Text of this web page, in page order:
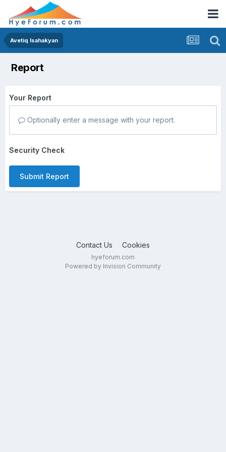
Avetiq Isahakyan
Report
Your Report
Optionally enter a message with your report.
Security Check
Submit Report
Contact Us Cookies
hyeforum.com
Powered by Invision Community